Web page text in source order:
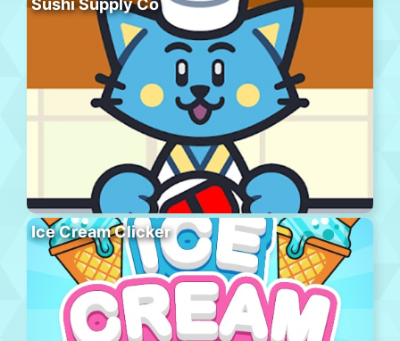
Ice Cream Clicker